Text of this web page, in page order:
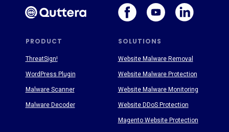
PRODUCT SOLUTIONS
ThreatSign!
WordPress Plugin
Malware Scanner
Malware Decoder
Website Malware Removal
Website Malware Protection
Website Malware Monitoring
Website DDoS Protection
Magento Website Protection